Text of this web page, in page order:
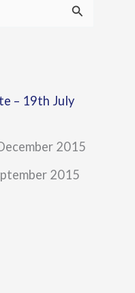
– 19th July
2015
2015